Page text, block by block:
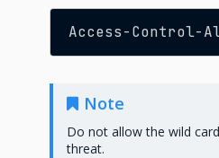
Access-Control-
Note
Do not allow the wild
threat.